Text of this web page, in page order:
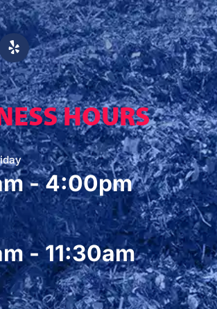
HOURS
- 4:00pm
- 11:30am